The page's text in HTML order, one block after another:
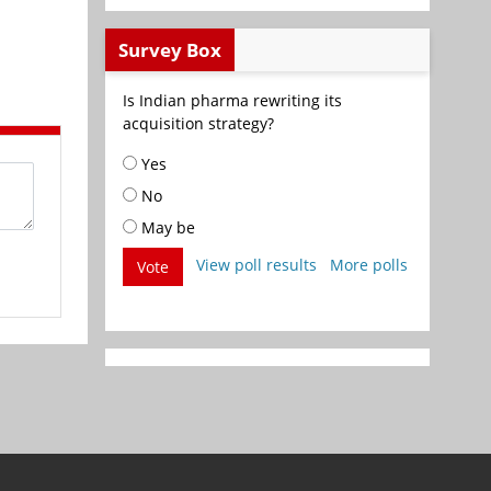
Survey Box
Is Indian pharma rewriting its
acquisition strategy?
Yes
No
May be
Vote
View poll results More polls